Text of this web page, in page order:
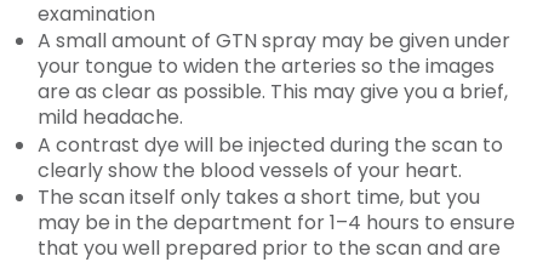
examination
A small amount of GTN spray may be given under
your tongue to widen the arteries so the images
are as clear as possible. This may give you a brief,
mild headache.
A contrast dye will be injected during the scan to
clearly show the blood vessels of your heart.
The scan itself only takes a short time, but you
may be in the department for 1–4 hours to ensure
that you well prepared prior to the scan and are